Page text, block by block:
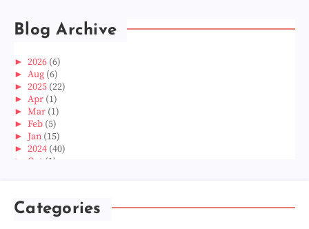
Blog Archive
► 2026 (6)
► Aug (6)
► 2025 (22)
► Apr (1)
► Mar (1)
► Feb (5)
► Jan (15)
► 2024 (40)
► Oct (1)
►
►Apr(3)
Categories